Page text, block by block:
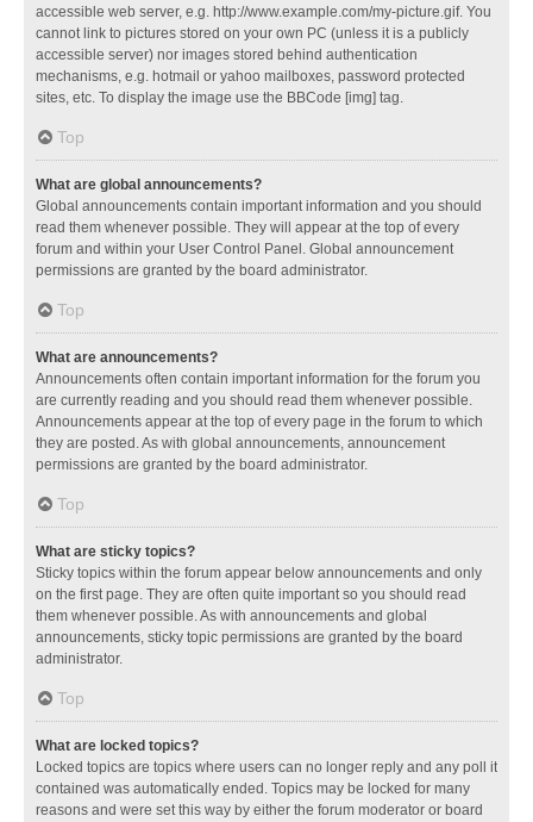
accessible web server, e.g. http://www.example.com/my-picture.gif. You
cannot link to pictures stored on your own PC (unless it is a publicly
accessible server) nor images stored behind authentication
mechanisms, e.g. hotmail or yahoo mailboxes, password protected
sites, etc. To display the image use the BBCode [img] tag.
Top
What are global announcements?
Global announcements contain important information and you should
read them whenever possible. They will appear at the top of every
forum and within your User Control Panel. Global announcement
permissions are granted by the board administrator.
Top
What are announcements?
Announcements often contain important information for the forum you
are currently reading and you should read them whenever possible.
Announcements appear at the top of every page in the forum to which
they are posted. As with global announcements, announcement
permissions are granted by the board administrator.
Top
What are sticky topics?
Sticky topics within the forum appear below announcements and only
on the first page. They are often quite important so you should read
them whenever possible. As with announcements and global
announcements, sticky topic permissions are granted by the board
administrator.
Top
What are locked topics?
Locked topics are topics where users can no longer reply and any poll it
contained was automatically ended. Topics may be locked for many
reasons and were set this way by either the forum moderator or board